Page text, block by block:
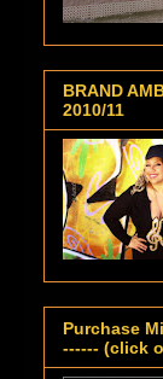
BRAND
2010/11
Purchase
------ (click